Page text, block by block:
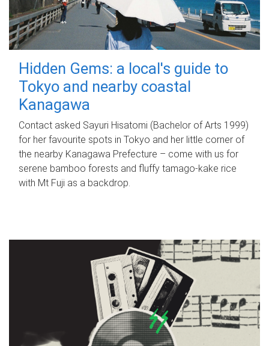
Hidden Gems: a local's guide to
Tokyo and nearby coastal
Kanagawa
Contact asked Sayuri Hisatomi (Bachelor of Arts 1999)
for her favourite spots in Tokyo and her little corner of
the nearby Kanagawa Prefecture – come with us for
serene bamboo forests and fluffy tamago-kake rice
with Mt Fuji as a backdrop.